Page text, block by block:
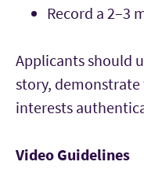
Record a 2–3
Applicants should
story,
interests
Video Guidelines